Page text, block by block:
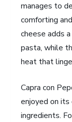
manages to
comforting
cheese adds
pasta, while
heat that
Capra con
enjoyed on
ingredients.